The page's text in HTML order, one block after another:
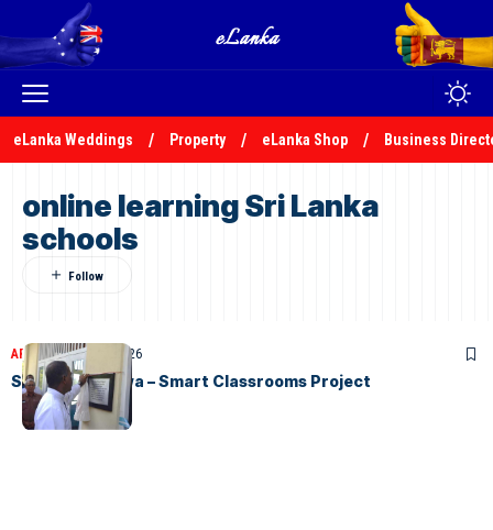
eLanka Weddings Property eLanka Shop Business
online learning Sri Lanka
schools
ARTICLESApril 17, 2026
STC Gurutalawa – Smart Classrooms Project